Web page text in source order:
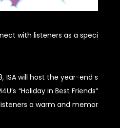
with listeners as a speci
ISA will host the year-end s
“Holiday in Best Friends”
a warm and memor